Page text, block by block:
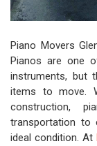
Piano Movers
Pianos are one
instruments, but
items to move.
construction,
transportation to
ideal condition. At